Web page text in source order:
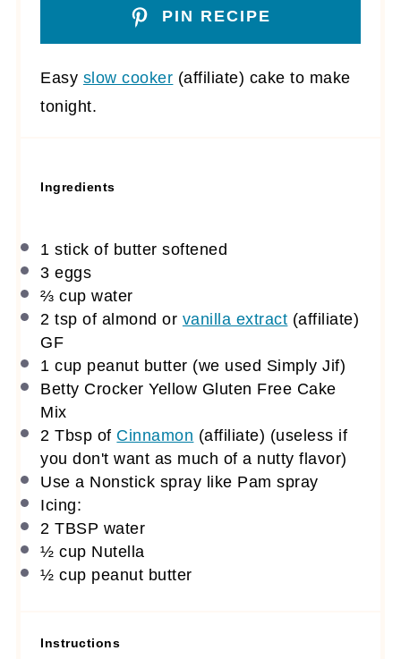
PIN RECIPE
Easy slow cooker (affiliate) cake to make
tonight.
Ingredients
1 stick of butter softened
3 eggs
⅔ cup water
2 tsp of almond or vanilla extract (affiliate)
GF
1 cup peanut butter (we used Simply Jif)
Betty Crocker Yellow Gluten Free Cake
Mix
2 Tbsp of Cinnamon (affiliate) (useless if
you don't want as much of a nutty flavor)
Use a Nonstick spray like Pam spray
Icing:
2 TBSP water
½ cup Nutella
½ cup peanut butter
Instructions